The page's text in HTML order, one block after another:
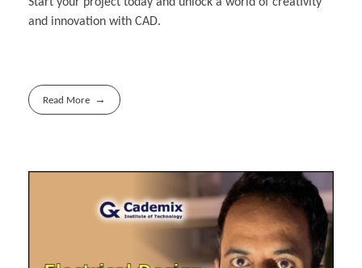
Start your project today and unlock a world of creativity
and innovation with CAD.
Read More